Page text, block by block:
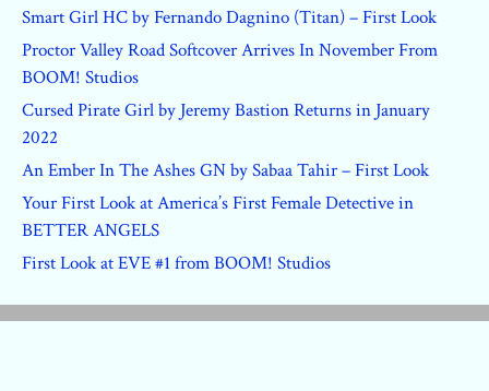
Smart Girl HC by Fernando Dagnino (Titan) – First Look
Proctor Valley Road Softcover Arrives In November From
BOOM! Studios
Cursed Pirate Girl by Jeremy Bastion Returns in January
2022
An Ember In The Ashes GN by Sabaa Tahir – First Look
Your First Look at America’s First Female Detective in
BETTER ANGELS
First Look at EVE #1 from BOOM! Studios